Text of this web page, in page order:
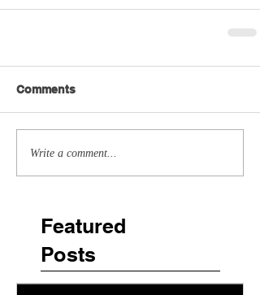
Comments
Write a comment...
Featured
Posts